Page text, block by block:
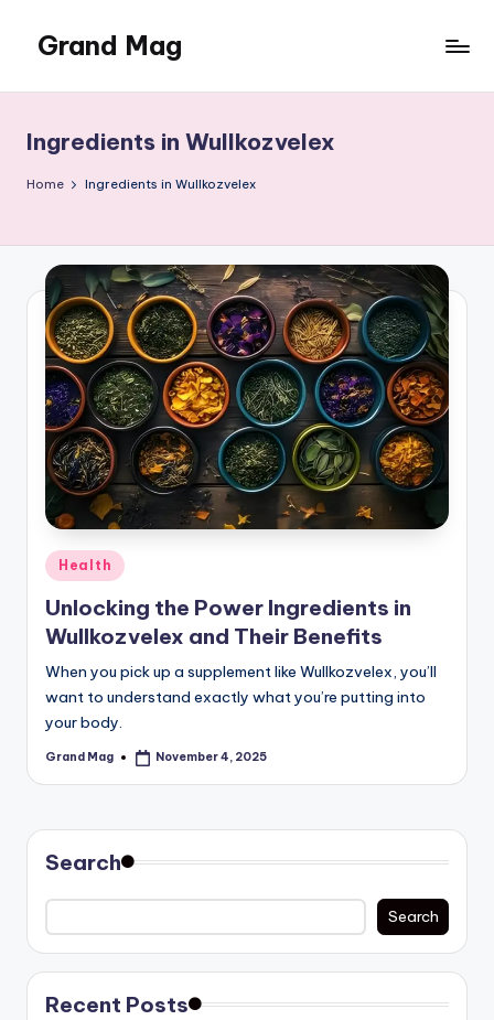
content
Grand Mag
Ingredients in Wullkozvelex
Home Ingredients in Wullkozvelex
Posted
in
Health
Unlocking the Power Ingredients in
Wullkozvelex and Their Benefits
When you pick up a supplement like Wullkozvelex, you’ll
want to understand exactly what you’re putting into
your body.
Posted
Grand Mag November 4, 2025
Search
Search
Recent Posts